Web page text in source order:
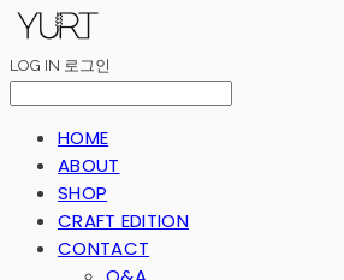
LOG IN 로그인
HOME
ABOUT
SHOP
CRAFT EDITION
CONTACT